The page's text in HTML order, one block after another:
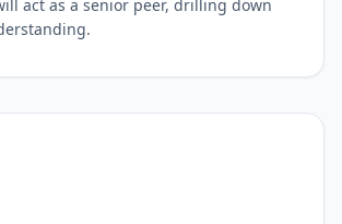
act as a senior peer, drilling down